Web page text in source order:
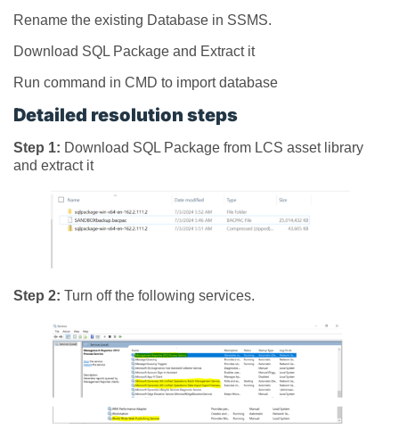
Rename the existing Database in SSMS.
Download SQL Package and Extract it
Run command in CMD to import database
Detailed resolution steps
Step 1: Download SQL Package from LCS asset library
and extract it
Step 2: Turn off the following services.